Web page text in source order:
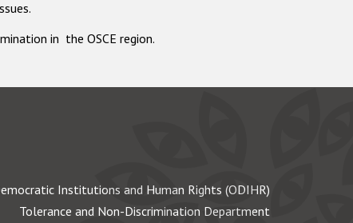
in the OSCE region.
Institutions and Human Rights (ODIHR)
Tolerance and Non-Discrimination Department